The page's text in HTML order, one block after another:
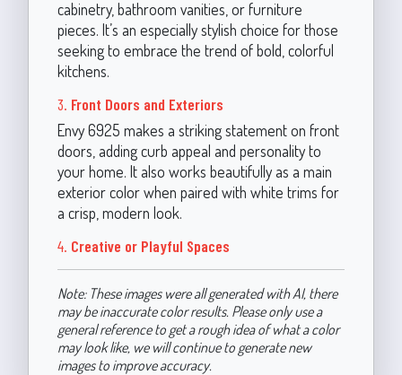
cabinetry, bathroom vanities, or furniture
pieces. It’s an especially stylish choice for those
seeking to embrace the trend of bold, colorful
kitchens.
3. Front Doors and Exteriors
Envy 6925 makes a striking statement on front
doors, adding curb appeal and personality to
your home. It also works beautifully as a main
exterior color when paired with white trims for
a crisp, modern look.
4. Creative or Playful Spaces
Note: These images were all generated with AI, there
may be inaccurate color results. Please only use a
general reference to get a rough idea of what a color
may look like, we will continue to generate new
images to improve accuracy.